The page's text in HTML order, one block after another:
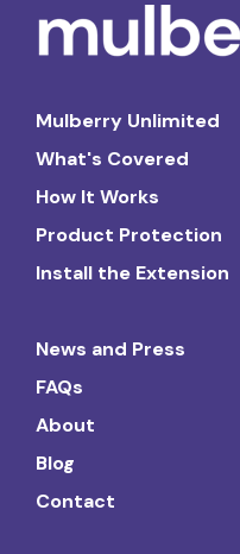
Mulberry Unlimited
What's Covered
How It Works
Product Protection
Install the Extension
News and Press
FAQs
About
Blog
Contact